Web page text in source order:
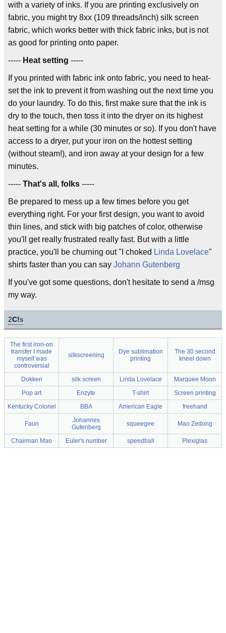
with a variety of inks. If you are printing exclusively on
fabric, you might try 8xx (109 threads/inch) silk screen
fabric, which works better with thick fabric inks, but is not
as good for printing onto paper.
----- Heat setting -----
If you printed with fabric ink onto fabric, you need to heat-
set the ink to prevent it from washing out the next time you
do your laundry. To do this, first make sure that the ink is
dry to the touch, then toss it into the dryer on its highest
heat setting for a while (30 minutes or so). If you don't have
access to a dryer, put your iron on the hottest setting
(without steam!), and iron away at your design for a few
minutes.
----- That's all, folks -----
Be prepared to mess up a few times before you get
everything right. For your first design, you want to avoid
thin lines, and stick with big patches of color, otherwise
you'll get really frustrated really fast. But with a little
practice, you'll be churning out "I choked Linda Lovelace"
shirts faster than you can say Johann Gutenberg
If you've got some questions, don't hesitate to send a /msg
my way.
2C!s
The first iron-on
transfer I made
myself was
controversial
silkscreening
Dye sublimation
printing
The 30 second
kneel down
Dokken silk screen Linda Lovelace
Marquee Moon
Pop art
Enzyte T-shirt
Screen printing
Kentucky Colonel
BBA American Eagle freehand
Faun
Johannes
Gutenberg
squeegee Mao Zedong
Chairman Mao Euler's number speedball Plexiglas